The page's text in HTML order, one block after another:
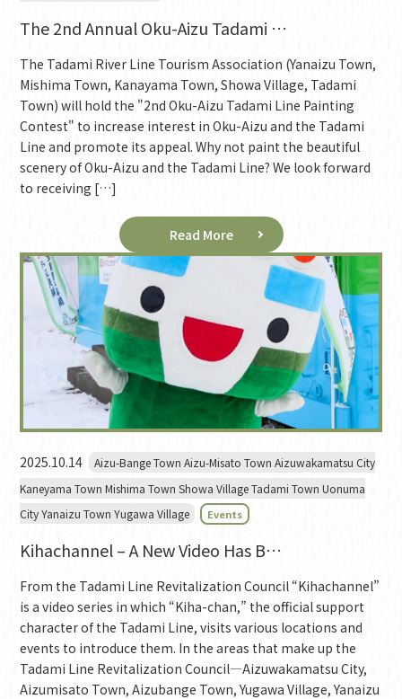
The 2nd Annual Oku-Aizu Tadami …
The Tadami River Line Tourism Association (Yanaizu Town,
Mishima Town, Kanayama Town, Showa Village, Tadami
Town) will hold the "2nd Oku-Aizu Tadami Line Painting
Contest" to increase interest in Oku-Aizu and the Tadami
Line and promote its appeal. Why not paint the beautiful
scenery of Oku-Aizu and the Tadami Line? We look forward
to receiving […]
Read More
2025.10.14
Aizu-Bange Town Aizu-Misato Town Aizuwakamatsu City
Kaneyama Town Mishima Town Showa Village Tadami Town Uonuma
City Yanaizu Town Yugawa Village
Events
Kihachannel – A New Video Has B…
From the Tadami Line Revitalization Council “Kihachannel”
is a video series in which “Kiha-chan,” the official support
character of the Tadami Line, visits various locations and
events to introduce them. In the areas that make up the
Tadami Line Revitalization Council—Aizuwakamatsu City,
Aizumisato Town, Aizubange Town, Yugawa Village, Yanaizu